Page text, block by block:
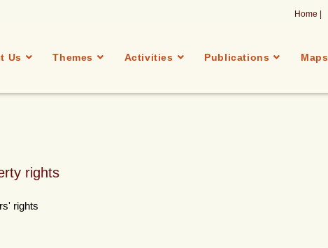
Home |
Us Themes Activities Publications Maps
rights
rights